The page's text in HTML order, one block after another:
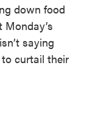
down food
saying
to curtail their